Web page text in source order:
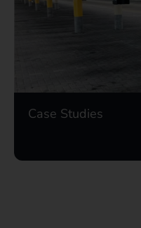
Case Studies